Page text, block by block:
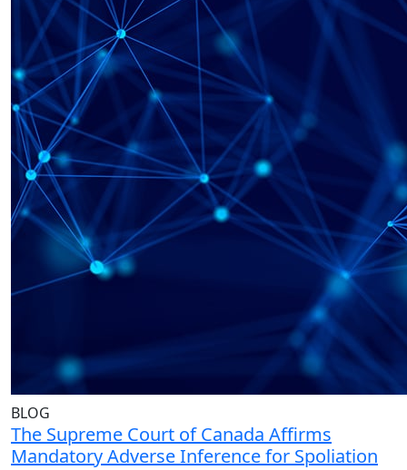
BLOG
The Supreme Court of Canada Affirms
Mandatory Adverse Inference for Spoliation